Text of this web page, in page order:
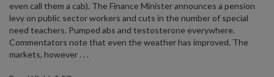
even call them a cab). The Finance Minister announces a pension
levy on public sector workers and cuts in the number of special
need teachers. Pumped abs and testosterone everywhere.
Commentators note that even the weather has improved. The
markets, however . . .